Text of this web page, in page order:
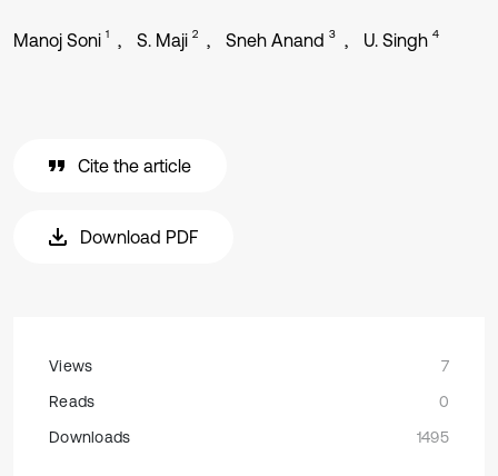
Manoj Soni 1 S. Maji 2 Sneh Anand 3 U. Singh 4
Cite the article
Download PDF
Views
7
Reads
0
Downloads
1495